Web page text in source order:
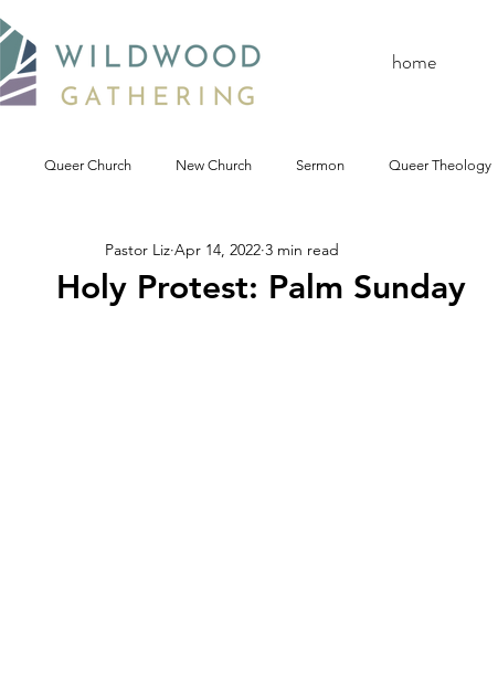
home
Queer Church New Church Sermon Queer Theology
Wild Reflections #CoBAC17
Holy Protest: Palm Sunday
Pastor Liz Apr 14, 2022 3 min read